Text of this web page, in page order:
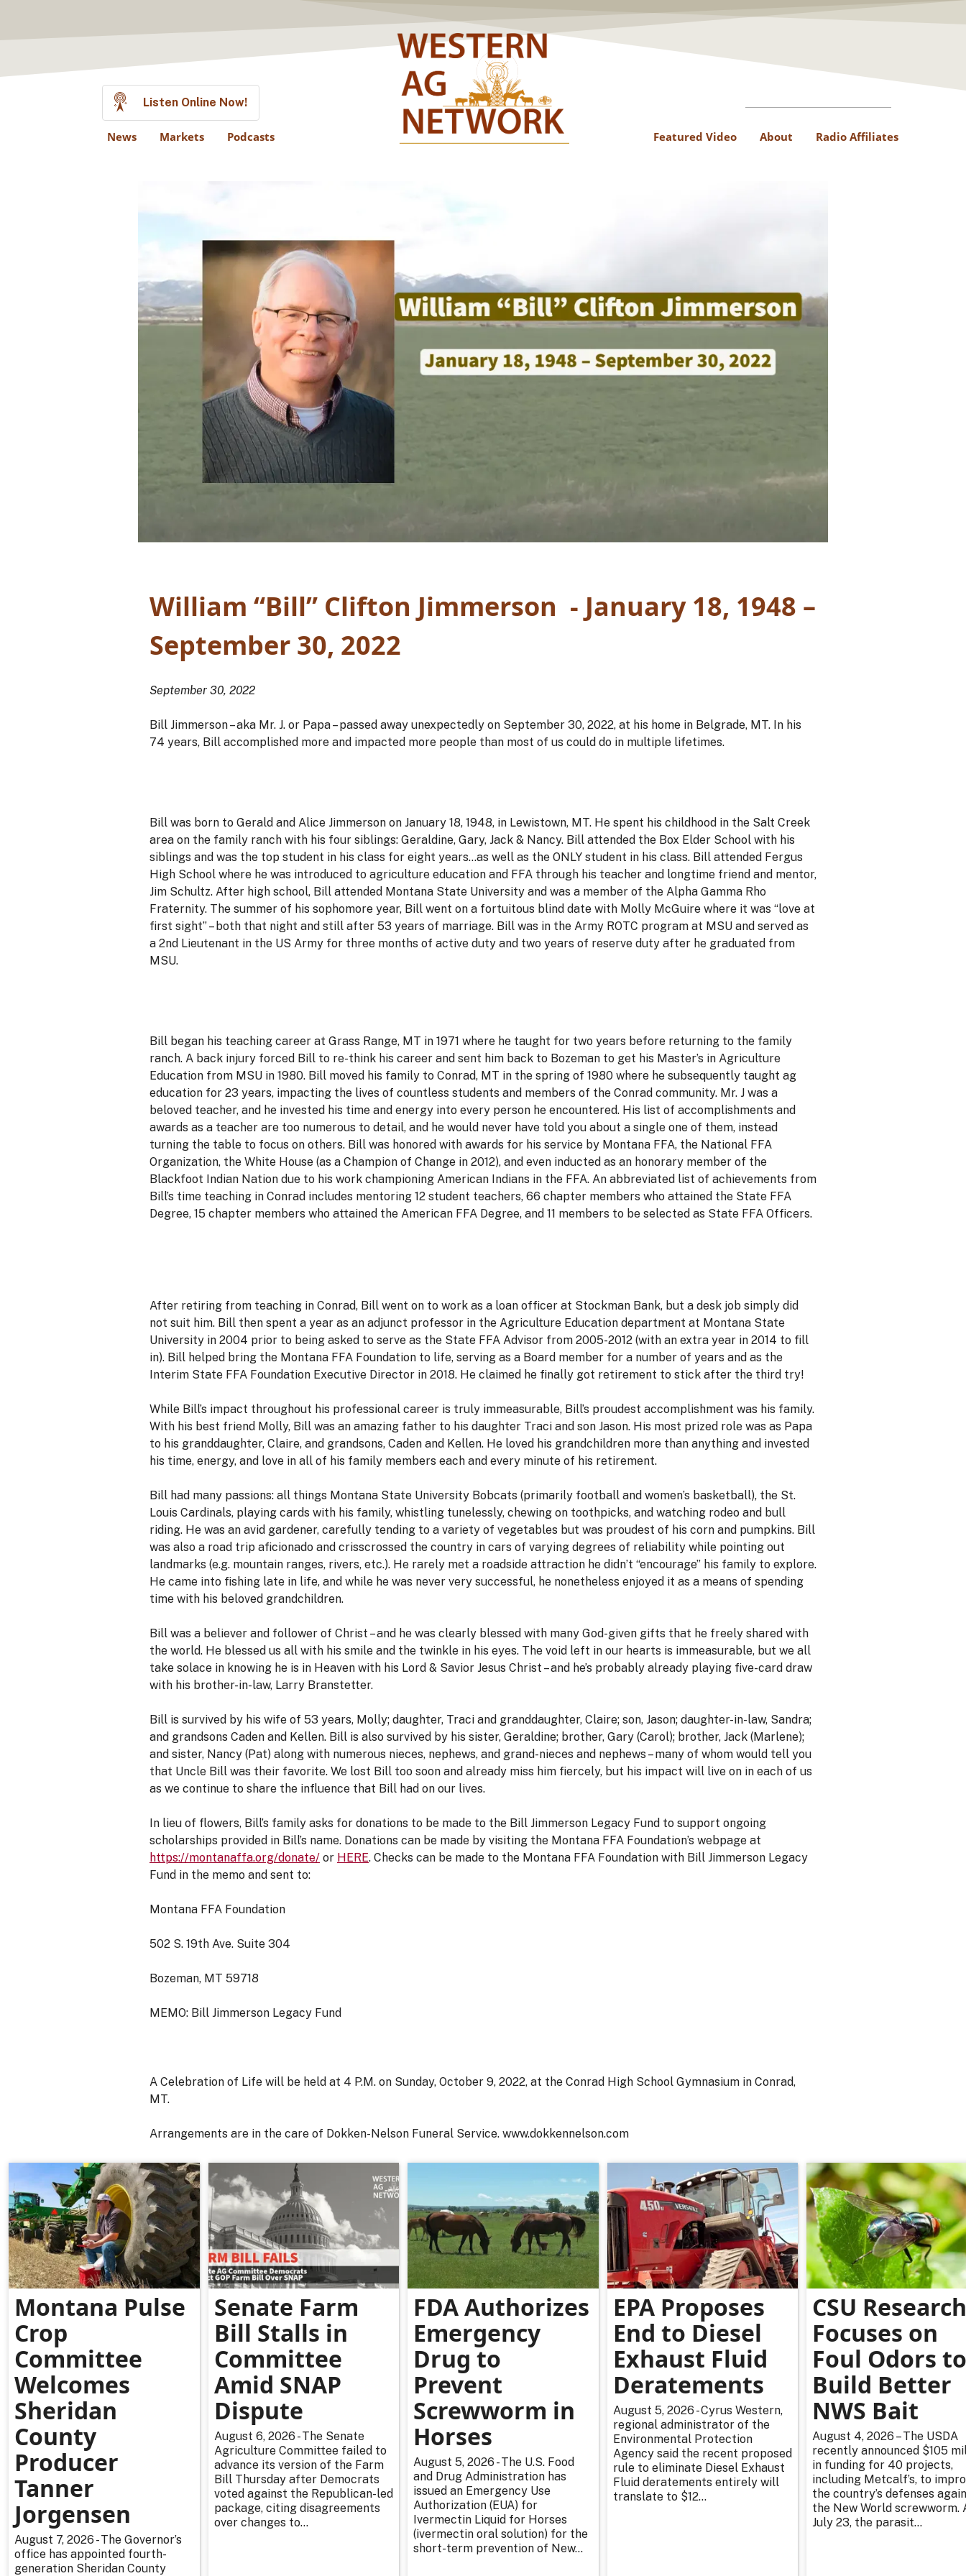
Listen Online Now!
News Markets Podcasts Featured Video About Radio Affiliates
William “Bill” Clifton Jimmerson - January 18, 1948 –
September 30, 2022
September 30, 2022
Bill Jimmerson – aka Mr. J. or Papa – passed away unexpectedly on September 30, 2022, at his home in Belgrade, MT. In his
74 years, Bill accomplished more and impacted more people than most of us could do in multiple lifetimes.
Bill was born to Gerald and Alice Jimmerson on January 18, 1948, in Lewistown, MT. He spent his childhood in the Salt Creek
area on the family ranch with his four siblings: Geraldine, Gary, Jack & Nancy. Bill attended the Box Elder School with his
siblings and was the top student in his class for eight years…as well as the ONLY student in his class. Bill attended Fergus
High School where he was introduced to agriculture education and FFA through his teacher and longtime friend and mentor,
Jim Schultz. After high school, Bill attended Montana State University and was a member of the Alpha Gamma Rho
Fraternity. The summer of his sophomore year, Bill went on a fortuitous blind date with Molly McGuire where it was “love at
first sight” – both that night and still after 53 years of marriage. Bill was in the Army ROTC program at MSU and served as
a 2nd Lieutenant in the US Army for three months of active duty and two years of reserve duty after he graduated from
MSU.
Bill began his teaching career at Grass Range, MT in 1971 where he taught for two years before returning to the family
ranch. A back injury forced Bill to re-think his career and sent him back to Bozeman to get his Master’s in Agriculture
Education from MSU in 1980. Bill moved his family to Conrad, MT in the spring of 1980 where he subsequently taught ag
education for 23 years, impacting the lives of countless students and members of the Conrad community. Mr. J was a
beloved teacher, and he invested his time and energy into every person he encountered. His list of accomplishments and
awards as a teacher are too numerous to detail, and he would never have told you about a single one of them, instead
turning the table to focus on others. Bill was honored with awards for his service by Montana FFA, the National FFA
Organization, the White House (as a Champion of Change in 2012), and even inducted as an honorary member of the
Blackfoot Indian Nation due to his work championing American Indians in the FFA. An abbreviated list of achievements from
Bill’s time teaching in Conrad includes mentoring 12 student teachers, 66 chapter members who attained the State FFA
Degree, 15 chapter members who attained the American FFA Degree, and 11 members to be selected as State FFA Officers.
After retiring from teaching in Conrad, Bill went on to work as a loan officer at Stockman Bank, but a desk job simply did
not suit him. Bill then spent a year as an adjunct professor in the Agriculture Education department at Montana State
University in 2004 prior to being asked to serve as the State FFA Advisor from 2005-2012 (with an extra year in 2014 to fill
in). Bill helped bring the Montana FFA Foundation to life, serving as a Board member for a number of years and as the
Interim State FFA Foundation Executive Director in 2018. He claimed he finally got retirement to stick after the third try!
While Bill’s impact throughout his professional career is truly immeasurable, Bill’s proudest accomplishment was his family.
With his best friend Molly, Bill was an amazing father to his daughter Traci and son Jason. His most prized role was as Papa
to his granddaughter, Claire, and grandsons, Caden and Kellen. He loved his grandchildren more than anything and invested
his time, energy, and love in all of his family members each and every minute of his retirement.
Bill had many passions: all things Montana State University Bobcats (primarily football and women’s basketball), the St.
Louis Cardinals, playing cards with his family, whistling tunelessly, chewing on toothpicks, and watching rodeo and bull
riding. He was an avid gardener, carefully tending to a variety of vegetables but was proudest of his corn and pumpkins. Bill
was also a road trip aficionado and crisscrossed the country in cars of varying degrees of reliability while pointing out
landmarks (e.g. mountain ranges, rivers, etc.). He rarely met a roadside attraction he didn’t “encourage” his family to explore.
He came into fishing late in life, and while he was never very successful, he nonetheless enjoyed it as a means of spending
time with his beloved grandchildren.
Bill was a believer and follower of Christ – and he was clearly blessed with many God-given gifts that he freely shared with
the world. He blessed us all with his smile and the twinkle in his eyes. The void left in our hearts is immeasurable, but we all
take solace in knowing he is in Heaven with his Lord & Savior Jesus Christ – and he’s probably already playing five-card draw
with his brother-in-law, Larry Branstetter.
Bill is survived by his wife of 53 years, Molly; daughter, Traci and granddaughter, Claire; son, Jason; daughter-in-law, Sandra;
and grandsons Caden and Kellen. Bill is also survived by his sister, Geraldine; brother, Gary (Carol); brother, Jack (Marlene);
and sister, Nancy (Pat) along with numerous nieces, nephews, and grand-nieces and nephews – many of whom would tell you
that Uncle Bill was their favorite. We lost Bill too soon and already miss him fiercely, but his impact will live on in each of us
as we continue to share the influence that Bill had on our lives.
In lieu of flowers, Bill’s family asks for donations to be made to the Bill Jimmerson Legacy Fund to support ongoing
scholarships provided in Bill’s name. Donations can be made by visiting the Montana FFA Foundation’s webpage at
https://montanaffa.org/donate/ or HERE. Checks can be made to the Montana FFA Foundation with Bill Jimmerson Legacy
Fund in the memo and sent to:
Montana FFA Foundation
502 S. 19th Ave. Suite 304
Bozeman, MT 59718
MEMO: Bill Jimmerson Legacy Fund
A Celebration of Life will be held at 4 P.M. on Sunday, October 9, 2022, at the Conrad High School Gymnasium in Conrad,
MT.
Arrangements are in the care of Dokken-Nelson Funeral Service. www.dokkennelson.com
Montana Pulse
Crop
Committee
Welcomes
Sheridan
County
Producer
Tanner
Jorgensen
August 7, 2026 - The Governor’s
office has appointed fourth-
generation Sheridan County
Senate Farm
Bill Stalls in
Committee
Amid SNAP
Dispute
August 6, 2026 - The Senate
Agriculture Committee failed to
advance its version of the Farm
Bill Thursday after Democrats
voted against the Republican-led
package, citing disagreements
over changes to...
FDA Authorizes
Emergency
Drug to
Prevent
Screwworm in
Horses
August 5, 2026 - The U.S. Food
and Drug Administration has
issued an Emergency Use
Authorization (EUA) for
Ivermectin Liquid for Horses
(ivermectin oral solution) for the
short-term prevention of New...
EPA Proposes
End to Diesel
Exhaust Fluid
Deratements
August 5, 2026 - Cyrus Western,
regional administrator of the
Environmental Protection
Agency said the recent proposed
rule to eliminate Diesel Exhaust
Fluid deratements entirely will
translate to $12...
CSU Research
Focuses on
Foul Odors to
Build Better
NWS Bait
August 4, 2026 – The USDA
recently announced $105
in funding for 40 projects,
including Metcalf’s, to
the country’s defenses
the New World screwworm.
July 23, the parasit...